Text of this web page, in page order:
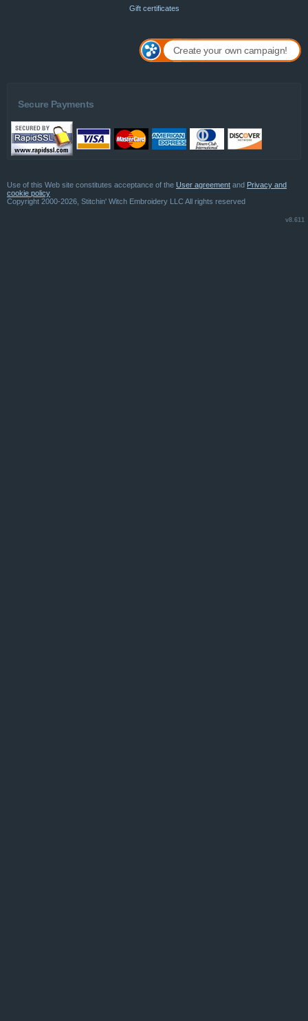
Gift certificates
Create your own campaign!
Secure Payments
Use of this Web site constitutes acceptance of the User agreement and Privacy and
cookie policy
Copyright 2000-2026, Stitchin' Witch Embroidery LLC All rights reserved
v8.611